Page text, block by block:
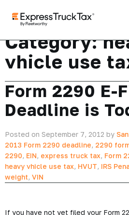
Category:
vhicle use
Form 2290 E-
Deadline is
Posted on September 7, 2012 by
2013 Form 2290 deadline, 2290
2290, EIN, express truck tax, Form
heavy vhicle use tax, HVUT, IRS
weight, VIN
If you have not yet filed your Form